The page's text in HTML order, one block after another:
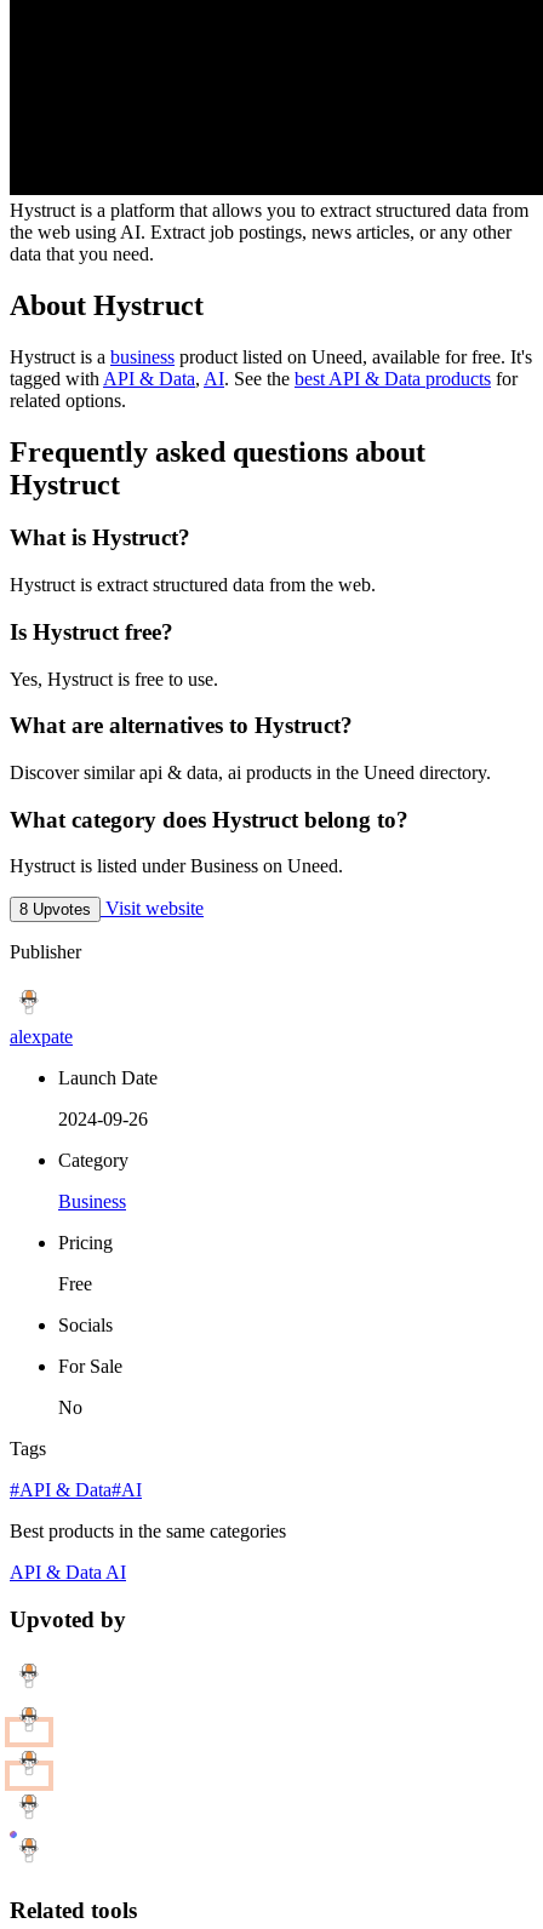
Hystruct is a platform that allows you to extract structured data from
the web using AI. Extract job postings, news articles, or any other
data that you need.
About Hystruct
Hystruct is a business product listed on Uneed, available for free. It's
tagged with API & Data, AI. See the best API & Data products for
related options.
Frequently asked questions about
Hystruct
What is Hystruct?
Hystruct is extract structured data from the web.
Is Hystruct free?
Yes, Hystruct is free to use.
What are alternatives to Hystruct?
Discover similar api & data, ai products in the Uneed directory.
What category does Hystruct belong to?
Hystruct is listed under Business on Uneed.
8 Upvotes Visit website
Publisher
alexpate
Launch Date
2024-09-26
Category
Business
Pricing
Free
Socials
For Sale
No
Tags
#API & Data#AI
Best products in the same categories
API & DataAI
Upvoted by
Related tools